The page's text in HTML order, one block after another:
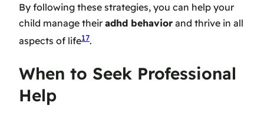
By following these strategies, you can help your
child manage theiradhd behavior and thrive in all
aspects of life17.
When to Seek Professional
Help